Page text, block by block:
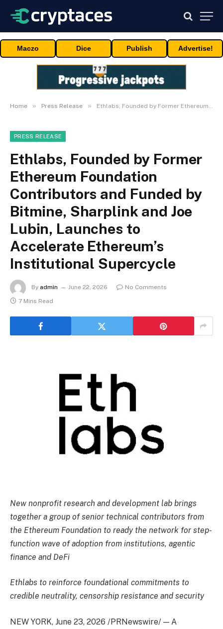
Maczo Dice Publish Advertise!
Home » Press Release » Ethlabs, Founded by Former Ethereum Foundation Contributors and Funded by Bitmine, Sharplink and Joe Lubin, Launches to Accelerate Ethereum’s Institutional Supercycle
PRESS RELEASE
Ethlabs, Founded by Former
Ethereum Foundation
Contributors and Funded by
Bitmine, Sharplink and Joe
Lubin, Launches to
Accelerate Ethereum’s
Institutional Supercycle
By admin June 22, 2026
No Comments
7 Mins Read
New nonprofit research and development lab brings
together a group of senior technical contributors from
the Ethereum Foundation to ready the network for step-
function wave of adoption from institutions, agentic
finance and DeFi
Ethlabs to reinforce foundational commitments to
credible neutrality, censorship resistance and security
NEW YORK, June 23, 2026 /PRNewswire/ — A